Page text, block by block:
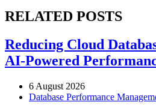
RELATED POSTS
Reducing Cloud
AI-Powered
6 August 2026
Database Performance